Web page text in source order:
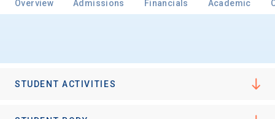
Overview Admissions Financials Academic
STUDENT ACTIVITIES